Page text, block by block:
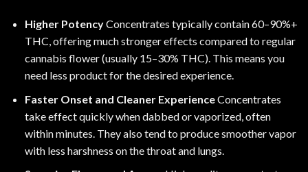
Higher PotencyConcentrates typically contain 60–90%+
THC, offering much stronger effects compared to regular
cannabis flower (usually 15–30% THC). This means you
need less product for the desired experience.
Faster Onset and Cleaner ExperienceConcentrates
take effect quickly when dabbed or vaporized, often
within minutes. They also tend to produce smoother vapor
with less harshness on the throat and lungs.